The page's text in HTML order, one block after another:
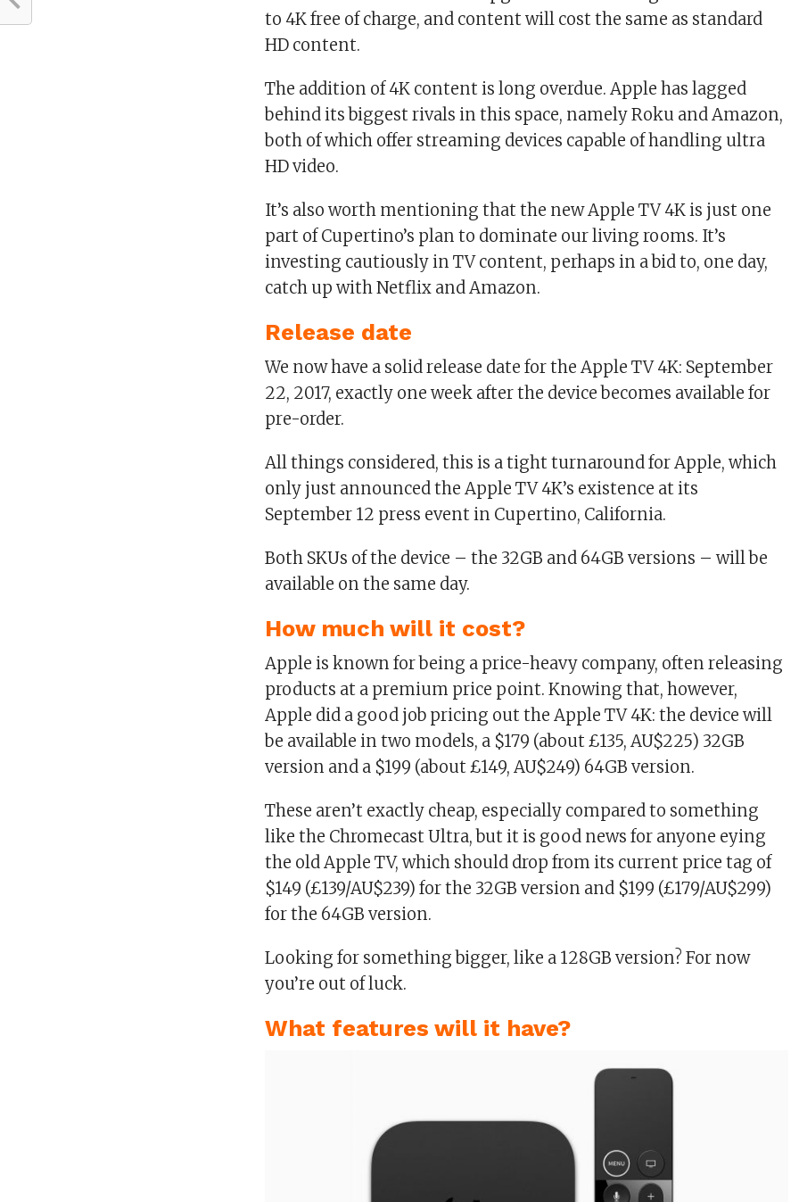
to 4K free of charge, and content will cost the same as standard
HD content.
The addition of 4K content is long overdue. Apple has lagged
behind its biggest rivals in this space, namely Roku and Amazon,
both of which offer streaming devices capable of handling ultra
HD video.
It’s also worth mentioning that the new Apple TV 4K is just one
part of Cupertino’s plan to dominate our living rooms. It’s
investing cautiously in TV content, perhaps in a bid to, one day,
catch up with Netflix and Amazon.
Release date
We now have a solid release date for the Apple TV 4K: September
22, 2017, exactly one week after the device becomes available for
pre-order.
All things considered, this is a tight turnaround for Apple, which
only just announced the Apple TV 4K’s existence at its
September 12 press event in Cupertino, California.
Both SKUs of the device – the 32GB and 64GB versions – will be
available on the same day.
How much will it cost?
Apple is known for being a price-heavy company, often releasing
products at a premium price point. Knowing that, however,
Apple did a good job pricing out the Apple TV 4K: the device will
be available in two models, a $179 (about £135, AU$225) 32GB
version and a $199 (about £149, AU$249) 64GB version.
These aren’t exactly cheap, especially compared to something
like the Chromecast Ultra, but it is good news for anyone eying
the old Apple TV, which should drop from its current price tag of
$149 (£139/AU$239) for the 32GB version and $199 (£179/AU$299)
for the 64GB version.
Looking for something bigger, like a 128GB version? For now
you’re out of luck.
What features will it have?